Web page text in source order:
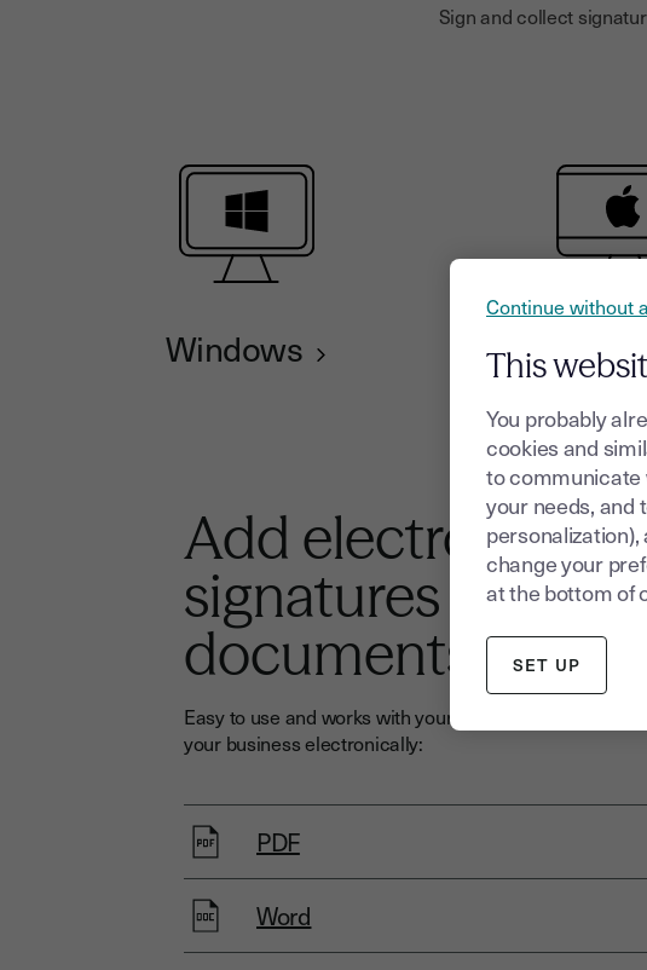
Sign and collect
Windows
Add electronic
signatures to your
documents
Easy to use and works with your tools: sign all the
your business electronically:
PDF
Word
Continue without
This
You probably
cookies and
to communicate
your needs, and
change your
at the bottom of
SET UP